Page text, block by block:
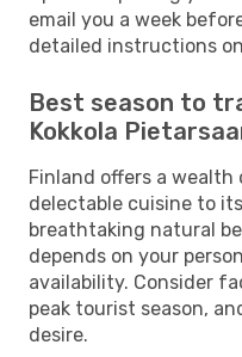
email you a week
detailed instructions
Best season to
Kokkola
Finland offers a
delectable cuisine to
breathtaking natural
depends on your
availability. Consider
peak tourist season,
desire.